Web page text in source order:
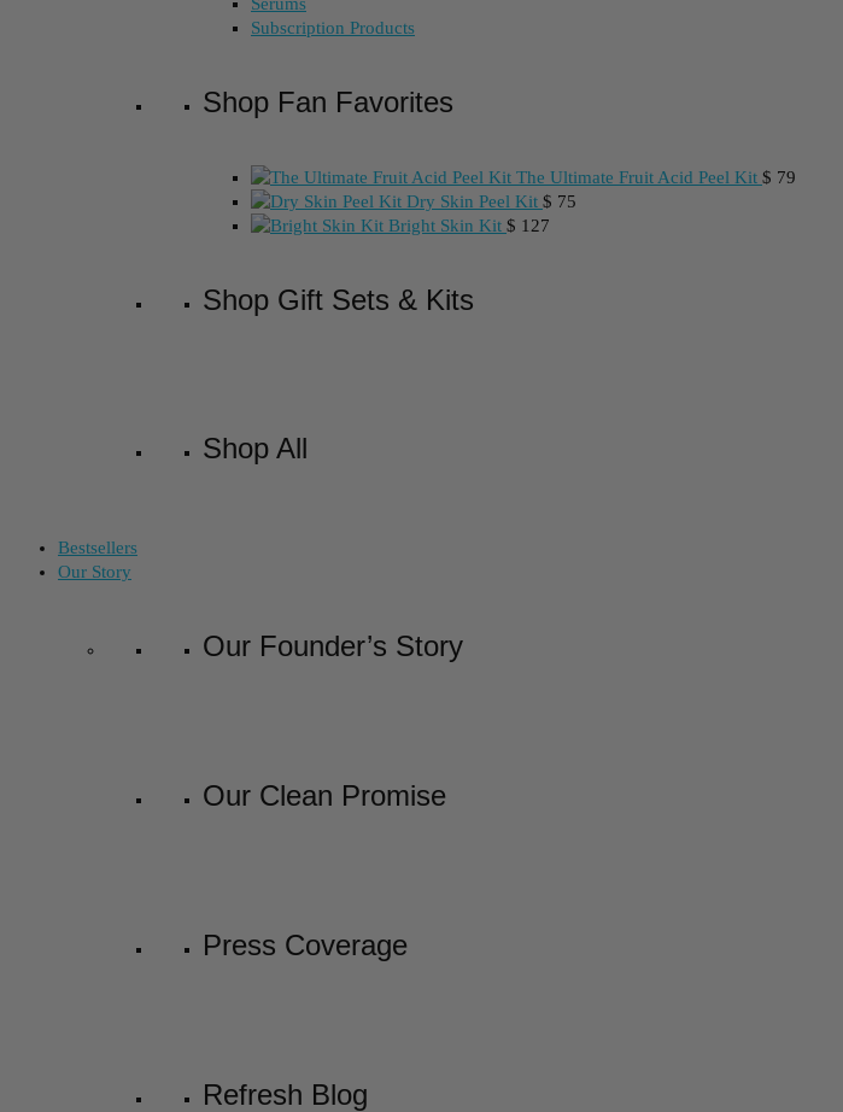
Subscription Products
Shop Fan Favorites
The Ultimate Fruit Acid Peel Kit $ 79
Dry Skin Peel Kit $ 75
Bright Skin Kit $ 127
Shop Gift Sets & Kits
Shop All
Bestsellers
Our Story
Our Founder’s Story
Our Clean Promise
Press Coverage
Refresh Blog